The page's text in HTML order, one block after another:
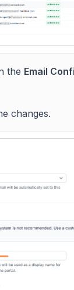
the Email
changes.